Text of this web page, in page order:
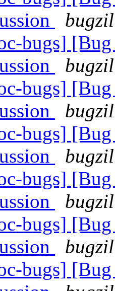
bugs]
bugs]
bugs]
bugs]
bugs]
bugs]